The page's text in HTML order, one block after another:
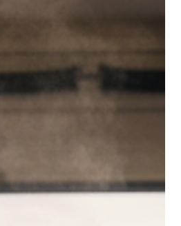
sports fan, you know that
often at a high risk of injury and you
though, how it is that these
coaching staff still somehow
often traumatic